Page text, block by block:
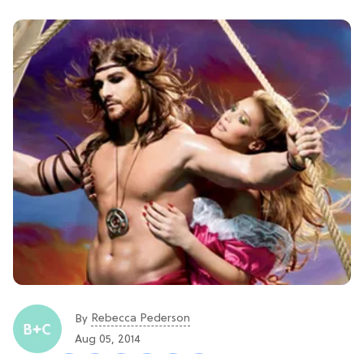
By Rebecca Pederson
Aug 05, 2014